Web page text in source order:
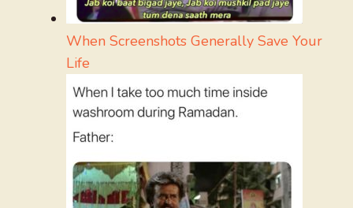
When Screenshots Generally Save Your
Life